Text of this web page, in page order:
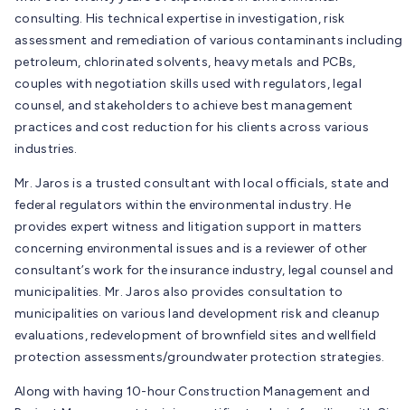
consulting. His technical expertise in investigation, risk
assessment and remediation of various contaminants including
petroleum, chlorinated solvents, heavy metals and PCBs,
couples with negotiation skills used with regulators, legal
counsel, and stakeholders to achieve best management
practices and cost reduction for his clients across various
industries.
Mr. Jaros is a trusted consultant with local officials, state and
federal regulators within the environmental industry. He
provides expert witness and litigation support in matters
concerning environmental issues and is a reviewer of other
consultant’s work for the insurance industry, legal counsel and
municipalities. Mr. Jaros also provides consultation to
municipalities on various land development risk and cleanup
evaluations, redevelopment of brownfield sites and wellfield
protection assessments/groundwater protection strategies.
Along with having 10-hour Construction Management and